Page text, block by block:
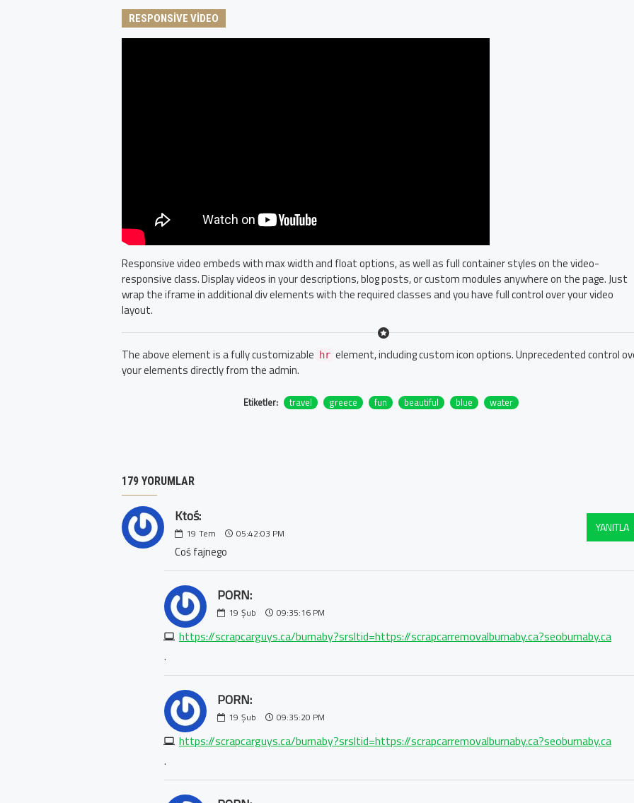
RESPONSIVE VIDEO
Responsive video embeds with max width and float options, as well as full container styles on the video-
responsive class. Display videos in your descriptions, blog posts, or custom modules anywhere on the page. Just
wrap the iframe in additional div elements with the required classes and you have full control over your video
layout.
The above element is a fully customizable hr element, including custom icon options. Unprecedented control
your elements directly from the admin.
Etiketler: travel greece fun beautiful blue water
179 YORUMLAR
Ktoś:
19 Tem 05:42:03 PM YANITLA
Coś fajnego
PORN:
19 Şub 09:35:16 PM
https://scrapcarguys.ca/burnaby?srsltid=https://scrapcarremovalburnaby.ca?seoburnaby.ca
.
PORN:
19 Şub 09:35:20 PM
https://scrapcarguys.ca/burnaby?srsltid=https://scrapcarremovalburnaby.ca?seoburnaby.ca
.